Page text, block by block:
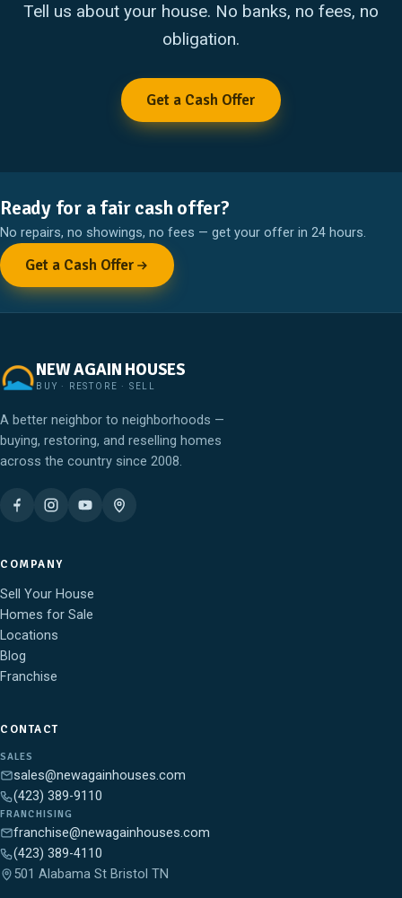
Tell us about your house. No banks, no fees, no
obligation.
Get a Cash Offer
Ready for a fair cash offer?
No repairs, no showings, no fees — get your offer in 24 hours.
Get a Cash Offer
NEW AGAIN HOUSES
BUY · RESTORE · SELL
A better neighbor to neighborhoods —
buying, restoring, and reselling homes
across the country since 2008.
COMPANY
Sell Your House
Homes for Sale
Locations
Blog
Franchise
CONTACT
SALES
sales@newagainhouses.com
(423) 389-9110
FRANCHISING
franchise@newagainhouses.com
(423) 389-4110
501 Alabama St Bristol TN